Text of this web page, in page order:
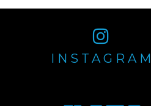
INSTAGRAM